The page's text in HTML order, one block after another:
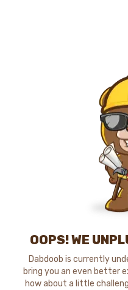
OOPS! WE
Dabdoob is currently
bring you an even better
how about a little